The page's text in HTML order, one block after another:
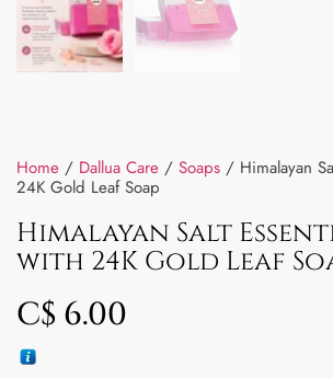
Home / Dallua Care / Soaps / Himalayan
24K Gold Leaf Soap
Himalayan Salt
with 24K Gold Leaf
C$ 6.00